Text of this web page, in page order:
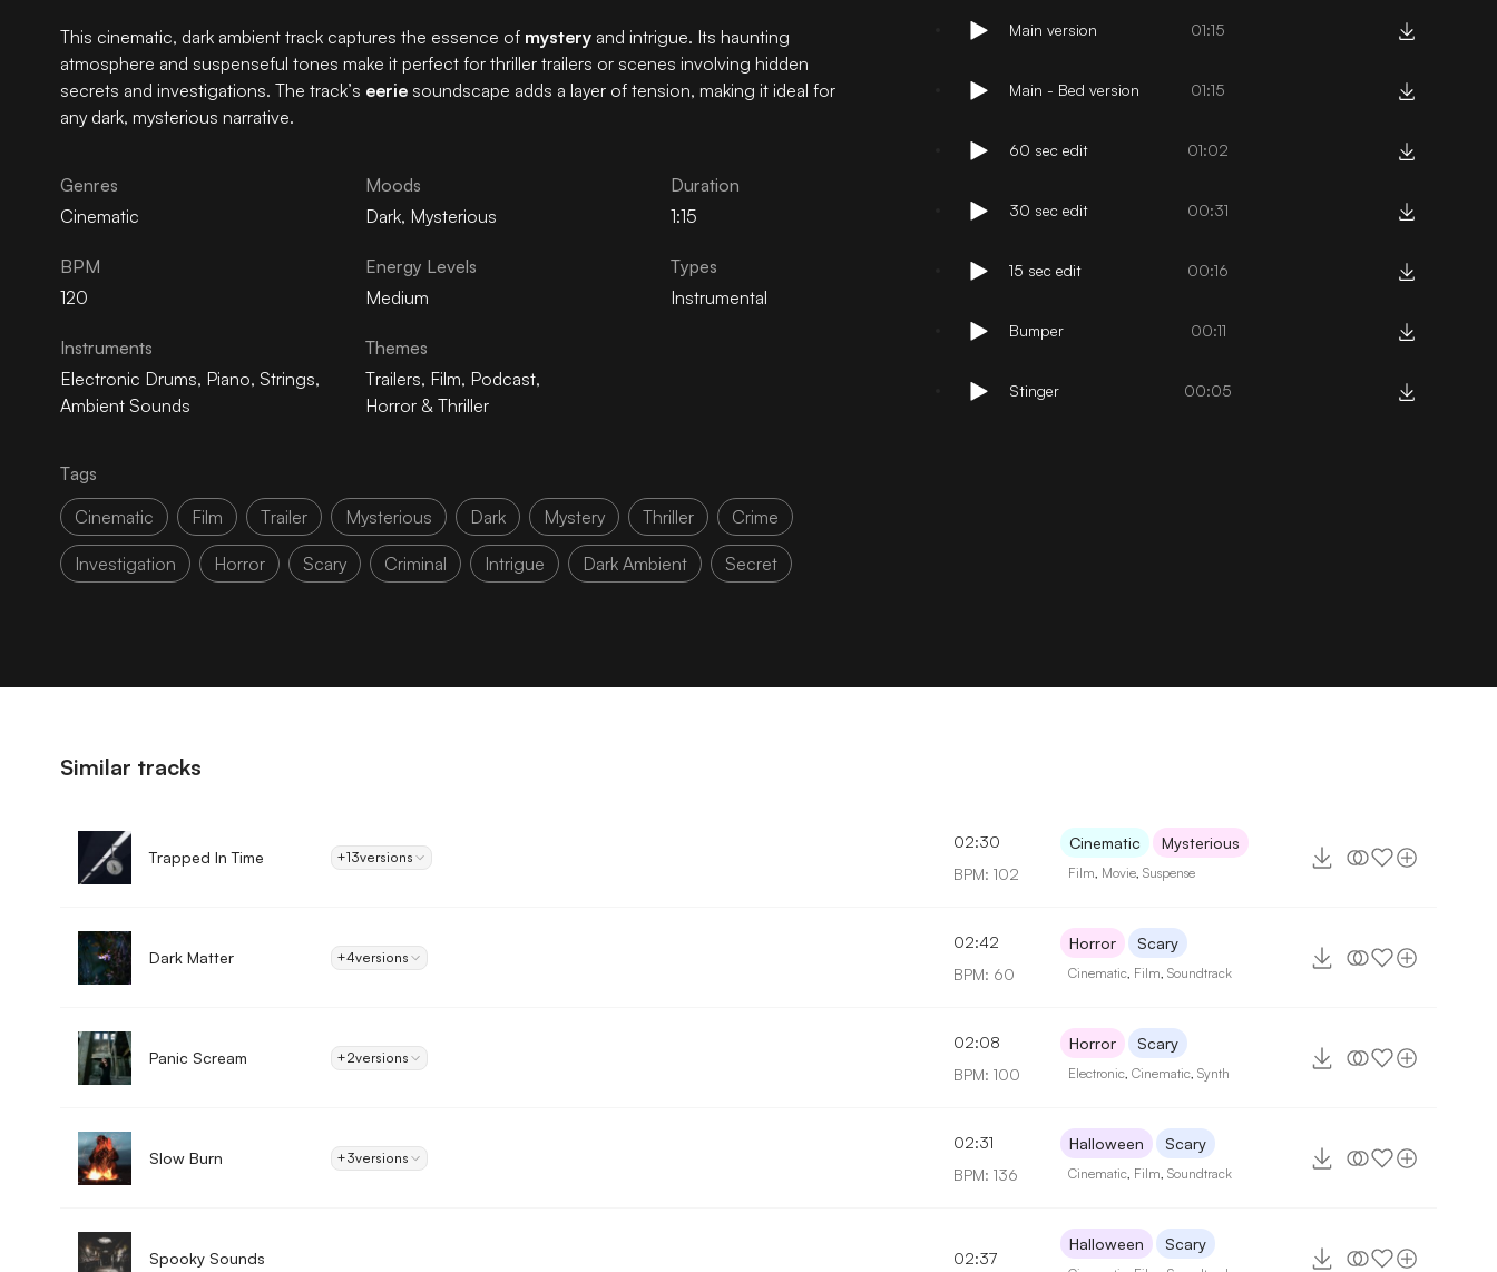
This cinematic, dark ambient track captures the essence of mysteryand intrigue. Its haunting
atmosphere and suspenseful tones make it perfect for thriller trailers or scenes involving hidden
secrets and investigations. The track’s eeriesoundscape adds a layer of tension, making it ideal for
any dark, mysterious narrative.
Genres
Cinematic
Moods
Dark, Mysterious
Duration
1:15
BPM
120
Energy Levels
Medium
Types
Instrumental
Instruments
Electronic Drums, Piano, Strings,
Ambient Sounds
Themes
Trailers, Film, Podcast,
Horror & Thriller
Tags
Cinematic
Film Trailer Mysterious Dark Mystery Thriller Crime
Investigation Horror Scary Criminal Intrigue Dark Ambient Secret
Main version 01:15
Main - Bed version 01:15
60 sec edit 01:02
30 sec edit 00:31
15 sec edit 00:16
Bumper 00:11
Stinger 00:05
Similar tracks
Trapped In Time +13versions
02:30
BPM: 102
Cinematic Mysterious
Film Movie ,Suspense
Dark Matter +4versions
02:42
BPM: 60
Horror Scary
Cinematic Film ,Soundtrack
Panic Scream +2versions
02:08
BPM: 100
Horror Scary
Electronic ,Cinematic ,Synth
Slow Burn +3versions
02:31
BPM: 136
Halloween Scary
Cinematic Film ,Soundtrack
Spooky Sounds 02:37
Halloween Scary